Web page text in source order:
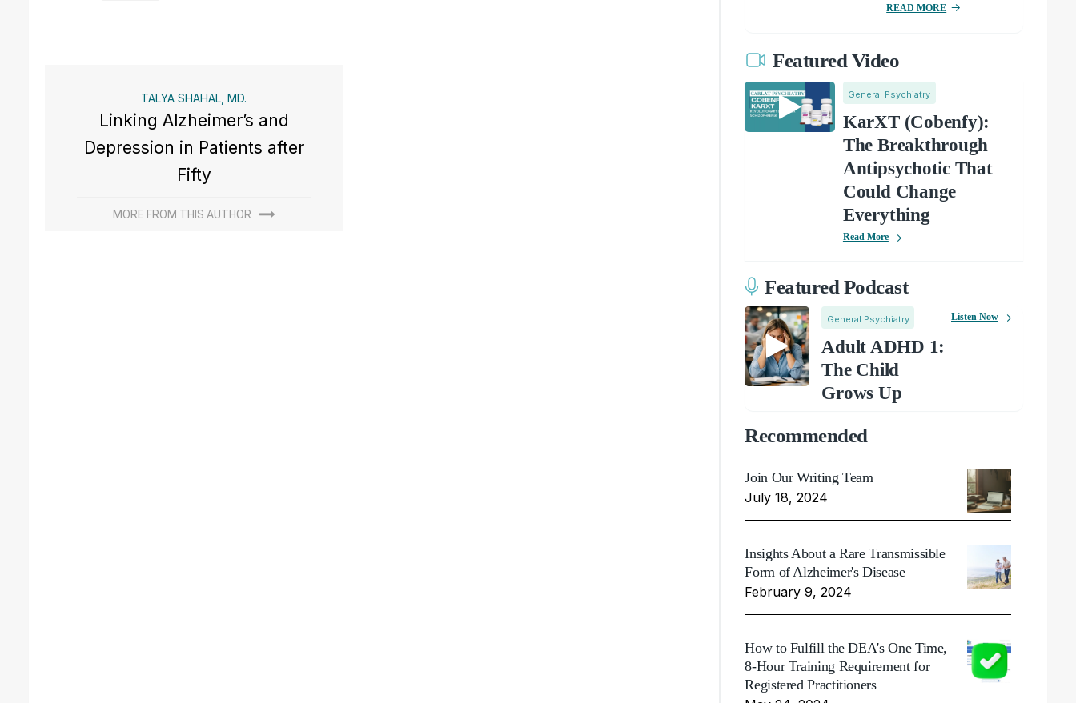
TALYA SHAHAL, MD.
Linking Alzheimer’s and
Depression in Patients after
Fifty
MORE FROM THIS AUTHOR
READ MORE
Featured Video
General Psychiatry
KarXT (Cobenfy):
The Breakthrough
Antipsychotic That
Could Change
Everything
Read More
Featured Podcast
General Psychiatry
Adult ADHD 1:
The Child
Grows Up
Listen Now
Recommended
Join Our Writing Team
July 18, 2024
Insights About a Rare Transmissible
Form of Alzheimer's Disease
February 9, 2024
How to Fulfill the DEA's One Time,
8-Hour Training Requirement for
Registered Practitioners